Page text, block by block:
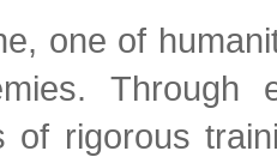
one of
Through
of rigorous